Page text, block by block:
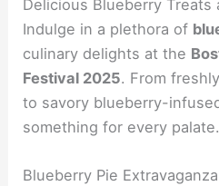
Delicious Blueberry Treats
Indulge in a plethora of
culinary delights at the
Festival 2025. From
to savory blueberry-
something for every palate.
Blueberry Pie Extravaganza